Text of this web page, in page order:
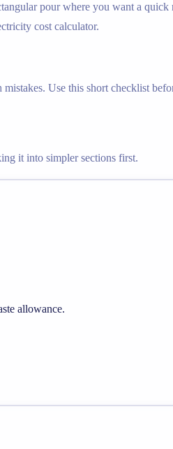
pour where you want a
cost calculator.
Use this short checklist
it into simpler sections first.
allowance.